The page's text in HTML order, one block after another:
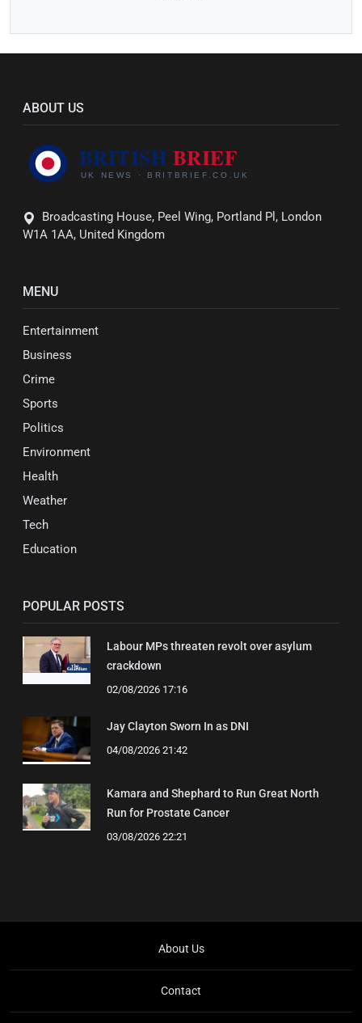
ABOUT US
Broadcasting House, Peel Wing, Portland Pl, London
W1A 1AA, United Kingdom
MENU
Entertainment
Business
Crime
Sports
Politics
Environment
Health
Weather
Tech
Education
POPULAR POSTS
Labour MPs threaten revolt over asylum
crackdown
02/08/2026 17:16
Jay Clayton Sworn In as DNI
04/08/2026 21:42
Kamara and Shephard to Run Great North
Run for Prostate Cancer
03/08/2026 22:21
About Us
Contact